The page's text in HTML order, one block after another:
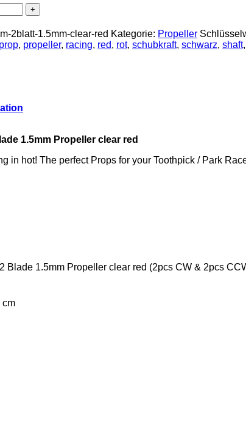
2blatt-1.5mm-clear-red Kategorie: Propeller
prop, propeller, racing, red, rot, schubkraft, schwarz, shaft,
1.5mm Propeller clear red
in hot! The perfect Props for your Toothpick / Park
Blade 1.5mm Propeller clear red (2pcs CW & 2pcs
cm